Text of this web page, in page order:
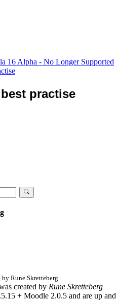
16 Alpha - No Longer Supported
practise
byRune Skretteberg
created by Rune Skretteberg
+ Moodle 2.0.5 and are up